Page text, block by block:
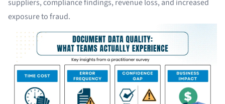
suppliers, compliance findings, revenue loss, and increased
exposure to fraud.